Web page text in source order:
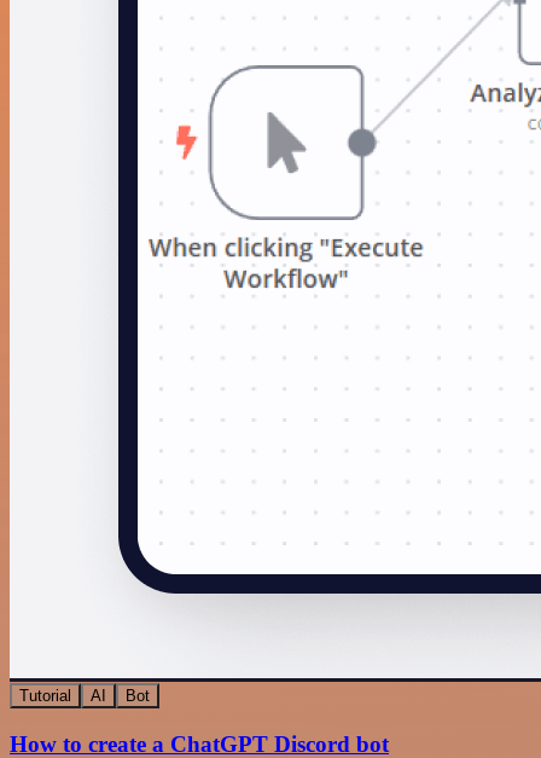
Tutorial AI Bot
How to create a ChatGPT Discord bot